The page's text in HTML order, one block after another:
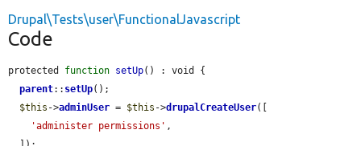
Drupal\Tests\user\FunctionalJavascript
Code
protected function setUp() : void {
parent:: setUp();
$this ->adminUser = $this ->drupalCreateUser([
'administer permissions' ,